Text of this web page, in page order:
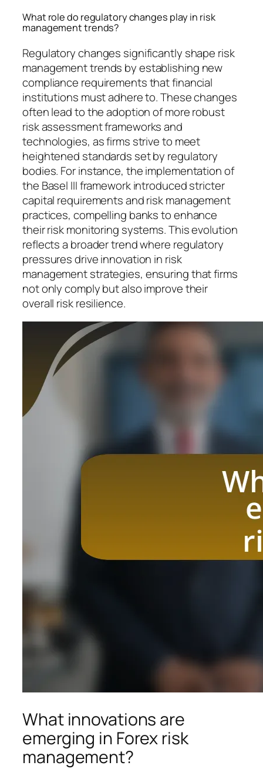
What role do regulatory changes play in risk
management trends?
Regulatory changes significantly shape risk
management trends by establishing new
compliance requirements that financial
institutions must adhere to. These changes
often lead to the adoption of more robust
risk assessment frameworks and
technologies, as firms strive to meet
heightened standards set by regulatory
bodies. For instance, the implementation of
the Basel III framework introduced stricter
capital requirements and risk management
practices, compelling banks to enhance
their risk monitoring systems. This evolution
reflects a broader trend where regulatory
pressures drive innovation in risk
management strategies, ensuring that firms
not only comply but also improve their
overall risk resilience.
What innovations are
emerging in Forex risk
management?